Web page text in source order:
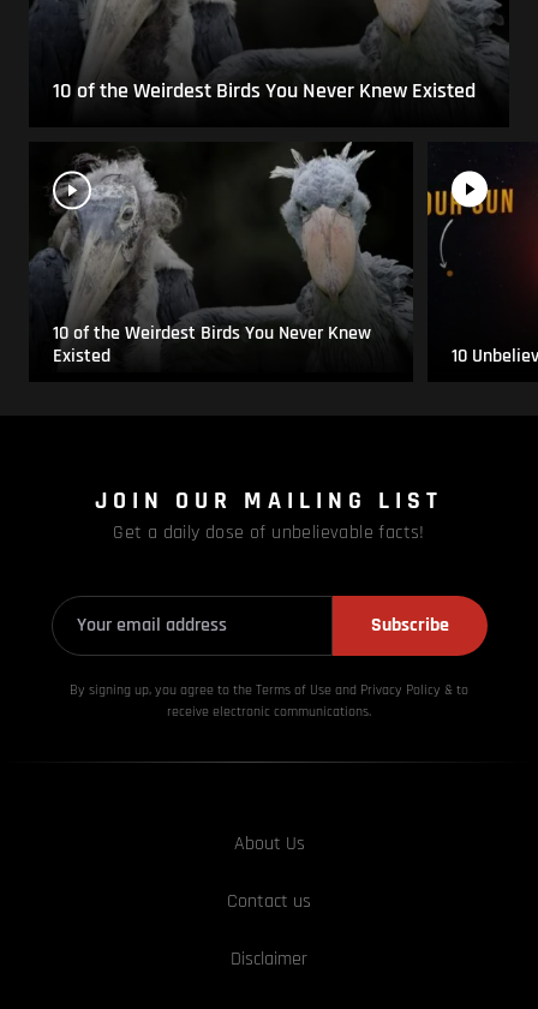
10 of the Weirdest Birds You Never Knew Existed
10 of the Weirdest Birds You Never Knew
Existed
10
JOIN OUR MAILING LIST
Get a daily dose of unbelievable facts!
Subscribe
By signing up, you agree to the Terms of Use and Privacy Policy & to
receive electronic communications.
About Us
Contact us
Disclaimer